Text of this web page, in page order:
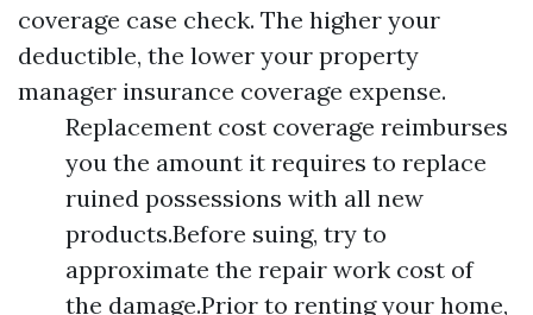
coverage case check. The higher your
deductible, the lower your property
manager insurance coverage expense.
Replacement cost coverage reimburses
you the amount it requires to replace
ruined possessions with all new
products.Before suing, try to
approximate the repair work cost of
the damage.Prior to renting your home,